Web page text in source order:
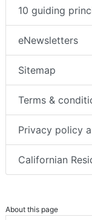
10 guiding
eNewsletters
Sitemap
Terms &
Privacy policy
Californian
About this page